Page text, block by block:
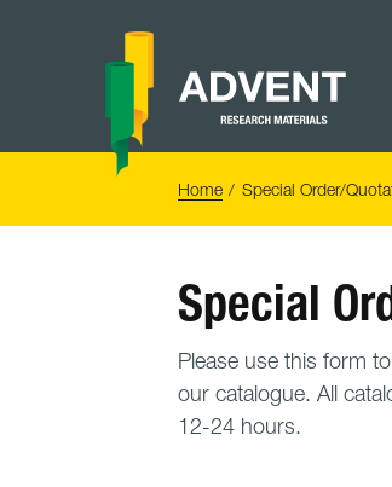
Home Special Order/
Special
Please use this form
our catalogue. All
12-24 hours.